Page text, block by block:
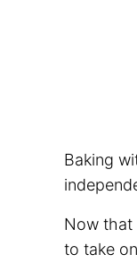
Baking
Now that
to take